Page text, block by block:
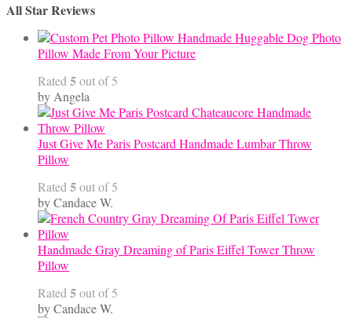
All Star Reviews
Handmade Huggable Dog Photo
Pillow Made From Your Picture
Rated 5out of 5
by Angela
Just Give Me Paris Postcard Handmade Lumbar Throw
Pillow
Rated 5out of 5
by Candace W.
Handmade Gray Dreaming of Paris Eiffel Tower Throw
Pillow
Rated 5out of 5
by Candace W.